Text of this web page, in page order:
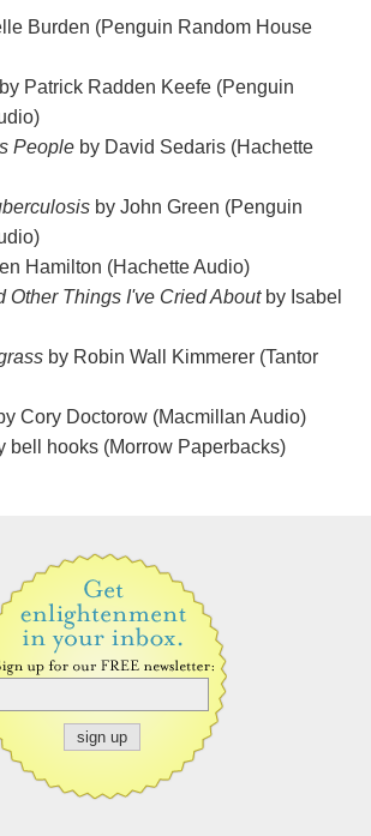
Burden (Penguin Random House
by Patrick Radden Keefe (Penguin
People by David Sedaris (Hachette
by John Green (Penguin
Hamilton (Hachette Audio)
Other Things I've Cried Aboutby Isabel
by Robin Wall Kimmerer (Tantor
Cory Doctorow (Macmillan Audio)
bell hooks (Morrow Paperbacks)